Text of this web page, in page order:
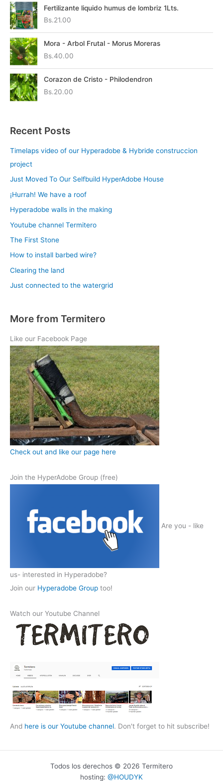
Fertilizante liquido humus de lombriz 1Lts.
Bs.21.00
Mora - Arbol Frutal - Morus Moreras
Bs.40.00
Corazon de Cristo - Philodendron
Bs.20.00
Recent Posts
Timelaps video of our Hyperadobe & Hybride construccion
project
Just Moved To Our Selfbuild HyperAdobe House
¡Hurrah! We have a roof
Hyperadobe walls in the making
Youtube channel Termitero
The First Stone
How to install barbed wire?
Clearing the land
Just connected to the watergrid
More from Termitero
Like our Facebook Page
Check out and like our page here
Join the HyperAdobe Group (free)
Are you - like
us- interested in Hyperadobe?
Join our Hyperadobe Group too!
Watch our Youtube Channel
And here is our Youtube channel. Don't forget to hit subscribe!
Todos los derechos © 2026 Termitero
hosting: @HOUDYK